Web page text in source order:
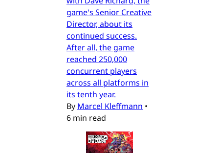
game's Senior Creative
Director, about its
continued success.
After all, the game
reached 250,000
concurrent players
across all platforms in
its tenth year.
By Marcel Kleffmann •
6 min read